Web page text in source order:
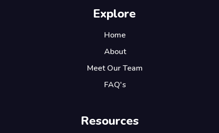
Explore
Home
About
Meet Our Team
FAQ's
Resources